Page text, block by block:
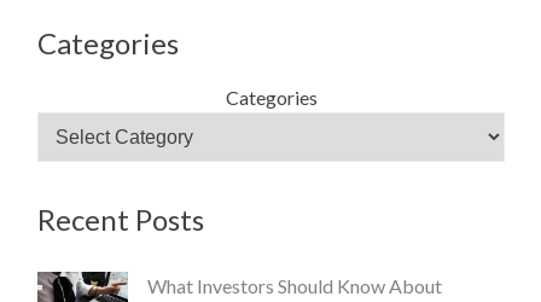
My
an
HOA?
Categories
Categories
Recent Posts
What Investors Should Know About